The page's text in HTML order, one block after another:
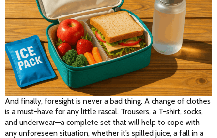
And finally, foresight is never a bad thing. A change of clothes
is a must-have for any little rascal. Trousers, a T-shirt, socks,
and underwear—a complete set that will help to cope with
any unforeseen situation, whether it’s spilled juice, a fall in a